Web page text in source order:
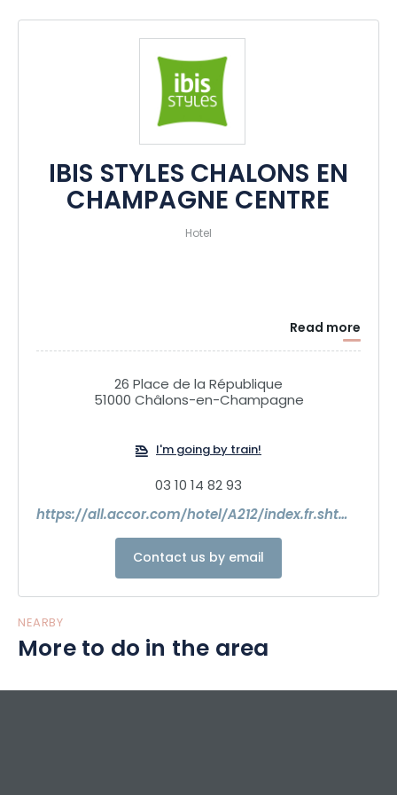
senses and transport you into the unique atmosphere of the
IBIS STYLES CHALONS EN
CHAMPAGNE CENTRE
Hotel
Read more
26 Place de la République
51000 Châlons-en-Champagne
I'm going by train!
03 10 14 82 93
https://all.accor.com/hotel/A212/index.fr.shtml?
Contact us by email
NEARBY
More to do in the area